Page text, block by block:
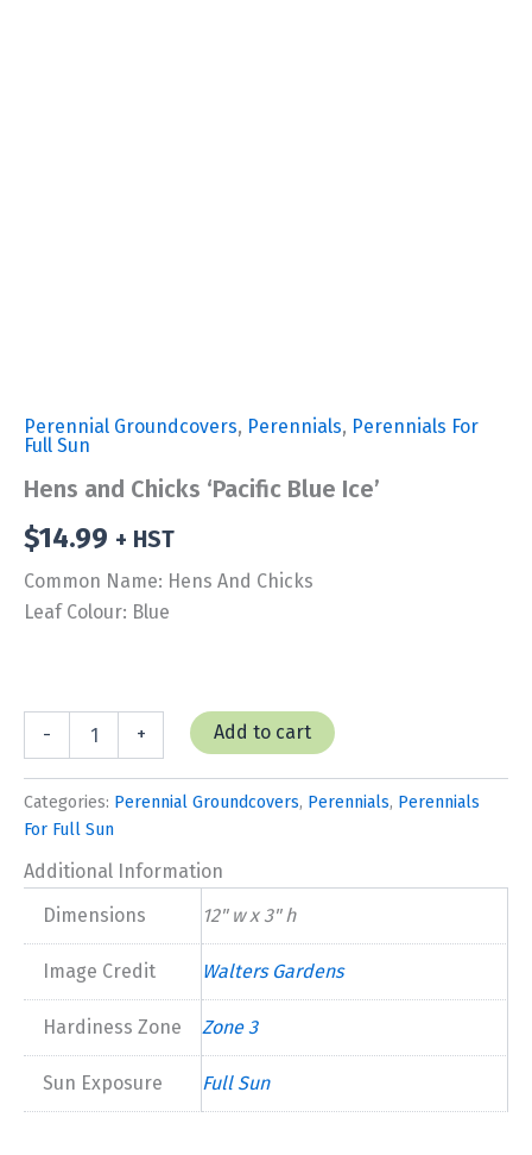
Perennial Groundcovers, Perennials, Perennials For
Full Sun
Hens and Chicks ‘Pacific Blue Ice’
$14.99 + HST
Common Name: Hens And Chicks
Leaf Colour: Blue
-
'Pacific
Ice'
quantity
+ Add to cart
Categories: Perennial Groundcovers, Perennials, Perennials
For Full Sun
Additional Information
Dimensions
12" w x 3" h
Image Credit Walters Gardens
Hardiness Zone Zone 3
Sun Exposure Full Sun